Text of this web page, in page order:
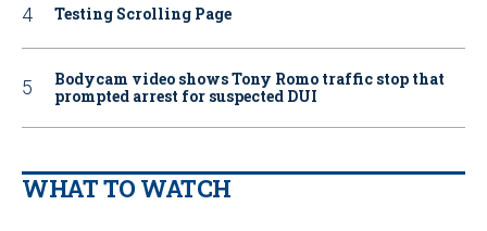
Testing Scrolling Page
Bodycam video shows Tony Romo traffic stop that
prompted arrest for suspected DUI
WHAT TO WATCH